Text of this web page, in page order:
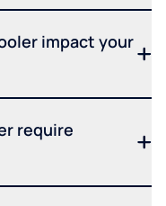
impact your
require